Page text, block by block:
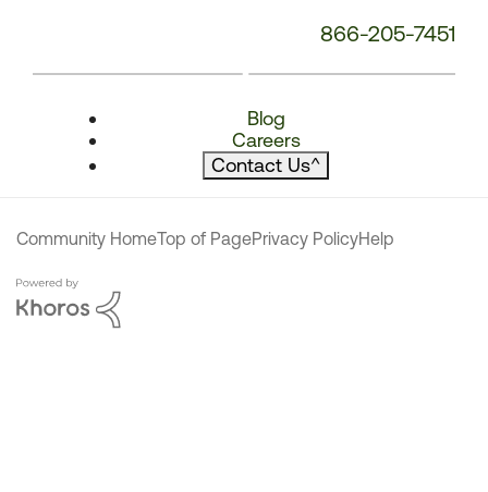
866-205-7451
Blog
Careers
Contact Us^
Community HomeTop of PagePrivacy PolicyHelp